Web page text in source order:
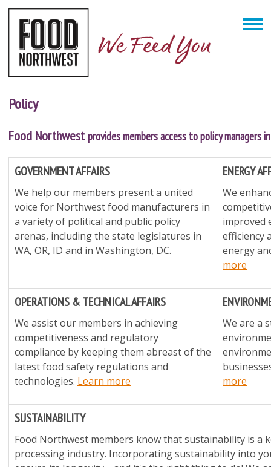
Policy
Food Northwestprovides members access to policy managers
GOVERNMENT AFFAIRS
We help our members present a united
voice for Northwest food manufacturers in
a variety of political and public policy
arenas, including the state legislatures in
WA, OR, ID and in Washington, DC.
ENERGY
We
improved
efficiency
energy
more
OPERATIONS & TECHNICAL AFFAIRS
We assist our members in achieving
competitiveness and regulatory
compliance by keeping them abreast of the
latest food safety regulations and
technologies. Learn more
We are a
more
SUSTAINABILITY
Food Northwest members know that sustainability is a
processing industry. Incorporating sustainability into